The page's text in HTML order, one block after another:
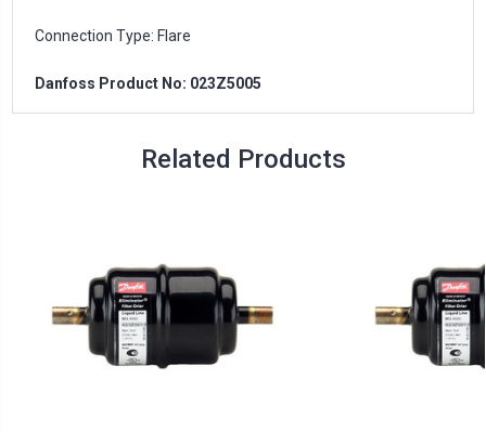
Connection Type: Flare
Danfoss Product No: 023Z5005
Related Products